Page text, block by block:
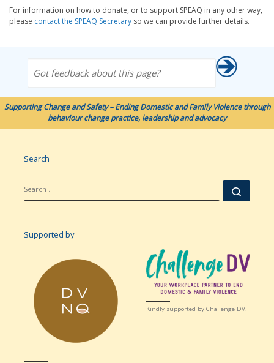
For information on how to donate, or to support SPEAQ in any other way,
please contact the SPEAQ Secretary so we can provide further details.
Supporting Change and Safety – Ending Domestic and Family Violence through
behaviour change practice, leadership and advocacy
Search
Supported by
Kindly supported by Challenge DV.